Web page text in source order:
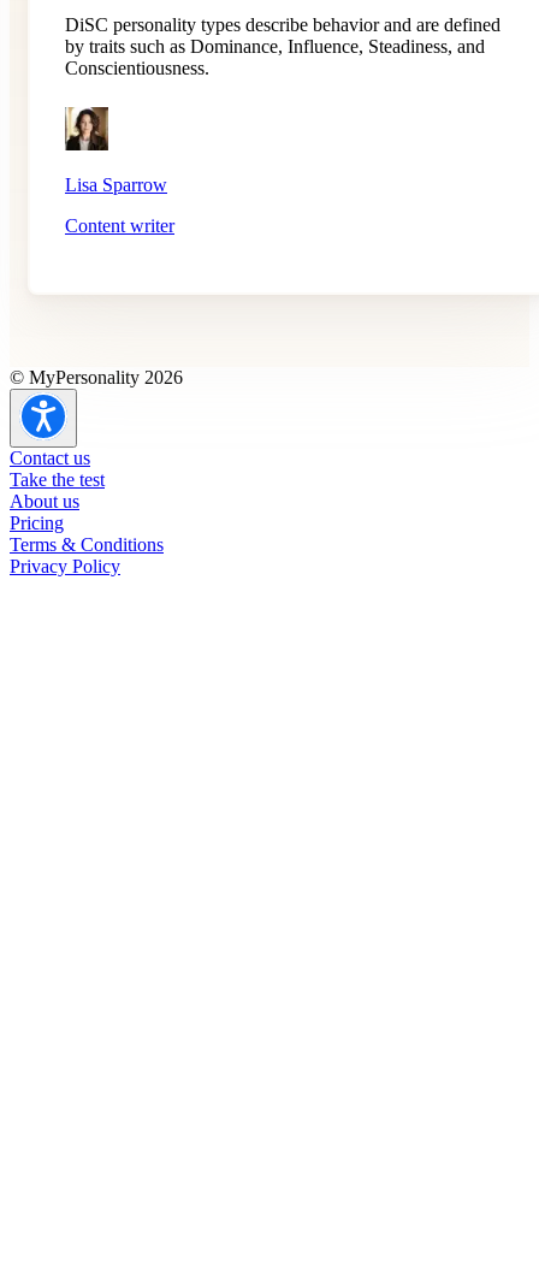
DiSC personality types describe behavior and are defined
by traits such as Dominance, Influence, Steadiness, and
Conscientiousness.
Lisa Sparrow
Content writer
© MyPersonality 2026
Contact us
Take the test
About us
Pricing
Terms & Conditions
Privacy Policy